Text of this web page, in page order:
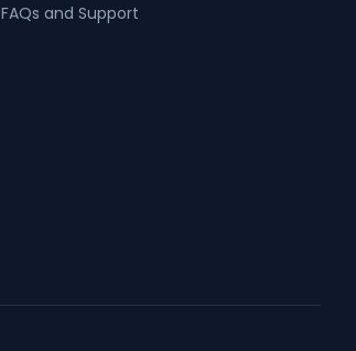
FAQs and Support